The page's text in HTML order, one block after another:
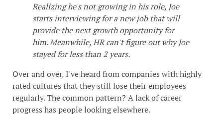
Realizing he's not growing in his role, Joe
starts interviewing for a new job that will
provide the next growth opportunity for
him. Meanwhile, HR can't figure out why Joe
stayed for less than 2 years.
Over and over, I've heard from companies with highly
rated cultures that they still lose their employees
regularly. The common pattern? A lack of career
progress has people looking elsewhere.